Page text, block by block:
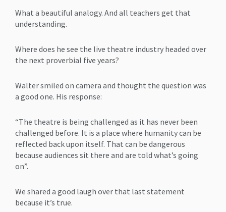
What a beautiful analogy. And all teachers get that
understanding.
Where does he see the live theatre industry headed over
the next proverbial five years?
Walter smiled on camera and thought the question was
a good one. His response:
“The theatre is being challenged as it has never been
challenged before. It is a place where humanity can be
reflected back upon itself. That can be dangerous
because audiences sit there and are told what’s going
on”.
We shared a good laugh over that last statement
because it’s true.